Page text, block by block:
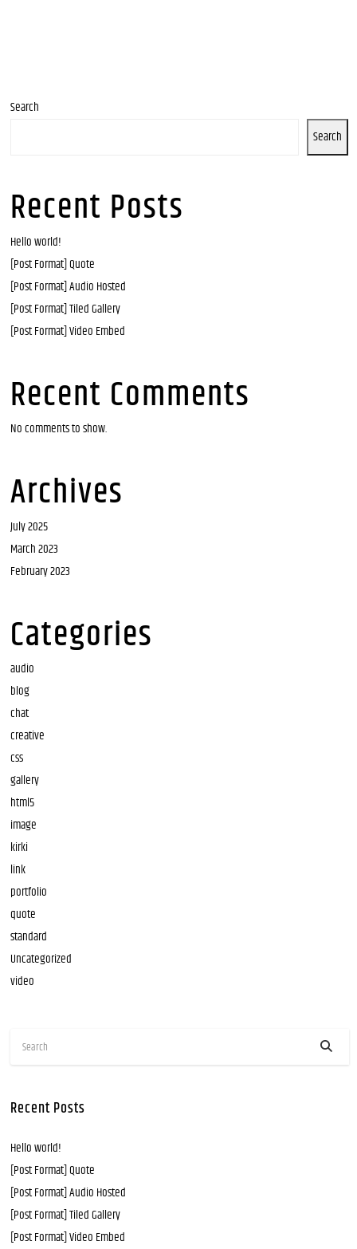
Search
Search
Recent Posts
Hello world!
[Post Format] Quote
[Post Format] Audio Hosted
[Post Format] Tiled Gallery
[Post Format] Video Embed
Recent Comments
No comments to show.
Archives
July 2025
March 2023
February 2023
Categories
audio
blog
chat
creative
css
gallery
html5
image
kirki
link
portfolio
quote
standard
Uncategorized
video
Recent Posts
Hello world!
[Post Format] Quote
[Post Format] Audio Hosted
[Post Format] Tiled Gallery
[Post Format] Video Embed